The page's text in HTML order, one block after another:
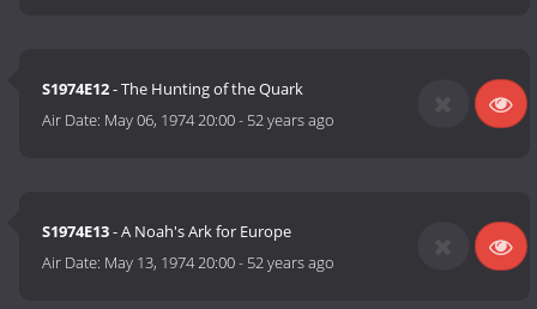
S1974E12- The Hunting of the Quark
Air Date: May 06, 1974 20:00- 52 years ago
S1974E13- A Noah's Ark for Europe
Air Date: May 13, 1974 20:00- 52 years ago